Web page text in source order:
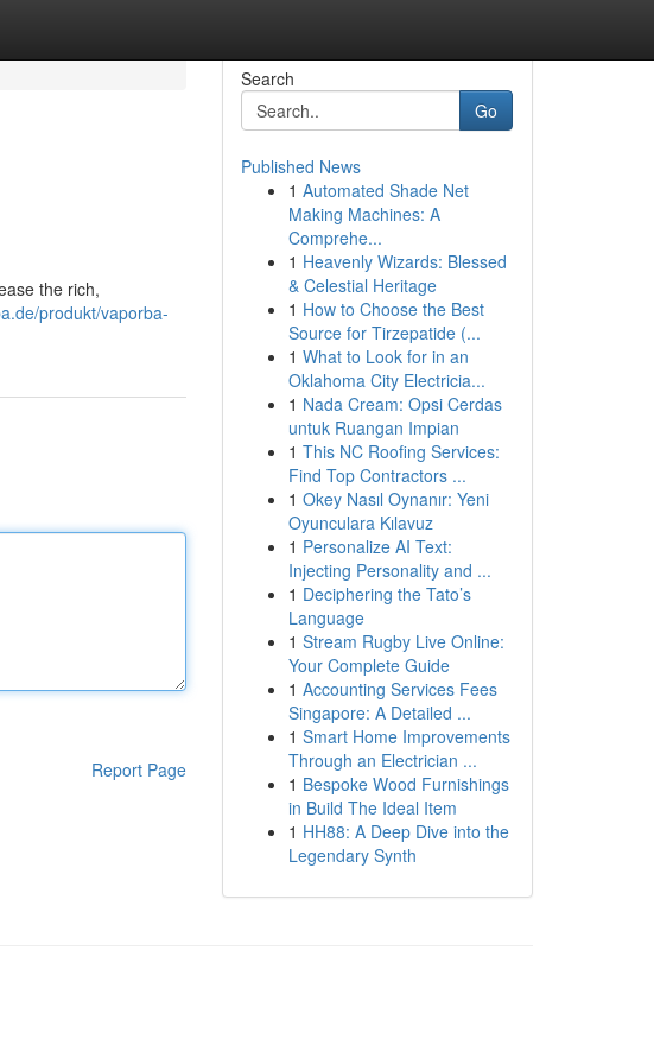
the rich,
produkt/vaporba-
Report Page
Search
Go
Published News
1 Automated Shade Net
Making Machines: A
Comprehe...
1 Heavenly Wizards: Blessed
& Celestial Heritage
1 How to Choose the Best
Source for Tirzepatide (...
1 What to Look for in an
Oklahoma City Electricia...
1 Nada Cream: Opsi Cerdas
untuk Ruangan Impian
1 This NC Roofing Services:
Find Top Contractors ...
1 Okey Nasıl Oynanır: Yeni
Oyunculara Kılavuz
1 Personalize AI Text:
Injecting Personality and ...
1 Deciphering the Tato’s
Language
1 Stream Rugby Live Online:
Your Complete Guide
1 Accounting Services Fees
Singapore: A Detailed ...
1 Smart Home Improvements
Through an Electrician ...
1 Bespoke Wood Furnishings
in Build The Ideal Item
1 HH88: A Deep Dive into the
Legendary Synth